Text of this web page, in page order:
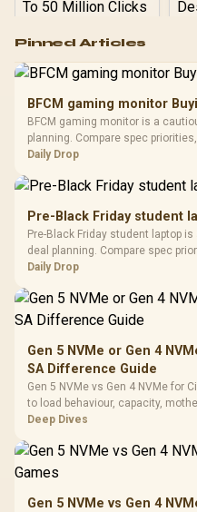
RGB High
Performance
Gaming Mouse / Up
Fully
Programmable
Buttons / 16.8
Million Colors
To 50 Million Clicks
R599
Pinned Articles
BFCM gaming monitor
BFCM gaming monitor is a
planning. Compare spec
realistic SA price checks for SA
Daily Drop
Pre-Black Friday student
Pre-Black Friday student laptop
deal planning. Compare spec
realistic SA price checks for SA
Daily Drop
Gen 5 NVMe or Gen 4
SA Difference Guide
Gen 5 NVMe vs Gen 4 NVMe for
to load behaviour, capacity,
workflow needs. SA buyers
Deep Dives
Gen 5 NVMe vs Gen 4